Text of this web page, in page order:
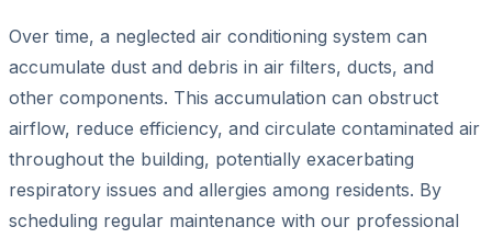
Over time, a neglected air conditioning system can
accumulate dust and debris in air filters, ducts, and
other components. This accumulation can obstruct
airflow, reduce efficiency, and circulate contaminated air
throughout the building, potentially exacerbating
respiratory issues and allergies among residents. By
scheduling regular maintenance with our professional